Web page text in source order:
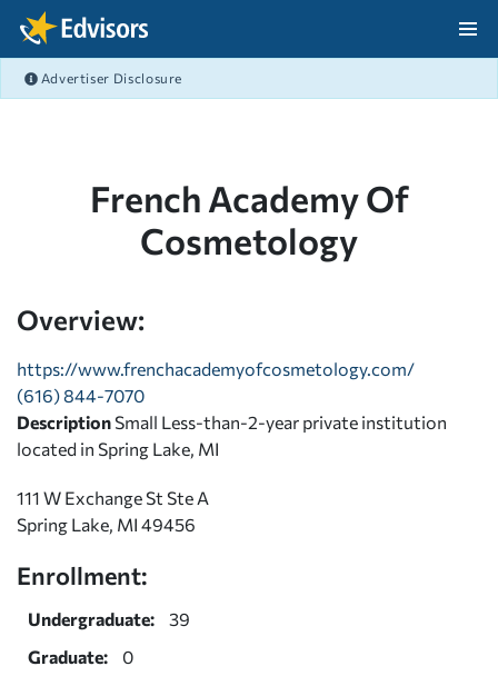
Skip Navigation
Advertiser Disclosure
French Academy Of
Cosmetology
Overview:
https://www.frenchacademyofcosmetology.com/
(616) 844-7070
Description Small Less-than-2-year private institution
located in Spring Lake, MI
111 W Exchange St Ste A
Spring Lake, MI 49456
Enrollment:
Undergraduate:
39
Graduate:
0